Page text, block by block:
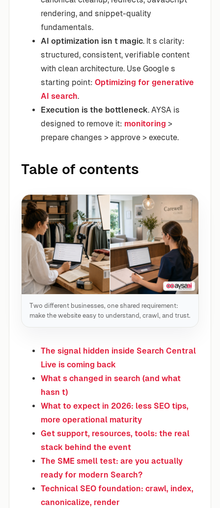
rendering, and snippet-quality
fundamentals.
AI optimization isn t magic. It s clarity:
structured, consistent, verifiable content
with clean architecture. Use Google s
starting point: Optimizing for generative
AI search.
Execution is the bottleneck. AYSA is
designed to remove it: monitoring >
prepare changes > approve > execute.
Table of contents
Two different businesses, one shared requirement:
make the website easy to understand, crawl, and trust.
The signal hidden inside Search Central
Live is coming back
What s changed in search (and what
hasn t)
What to expect in 2026: less SEO tips,
more operational maturity
Get support, resources, tools: the real
stack behind the event
The SME smell test: are you actually
ready for modern Search?
Technical SEO foundation: crawl, index,
canonicalize, render